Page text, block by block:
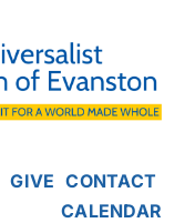
GIVE CONTACT
CALENDAR